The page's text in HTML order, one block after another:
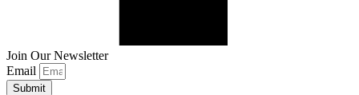
Join Our Newsletter
Email
Submit